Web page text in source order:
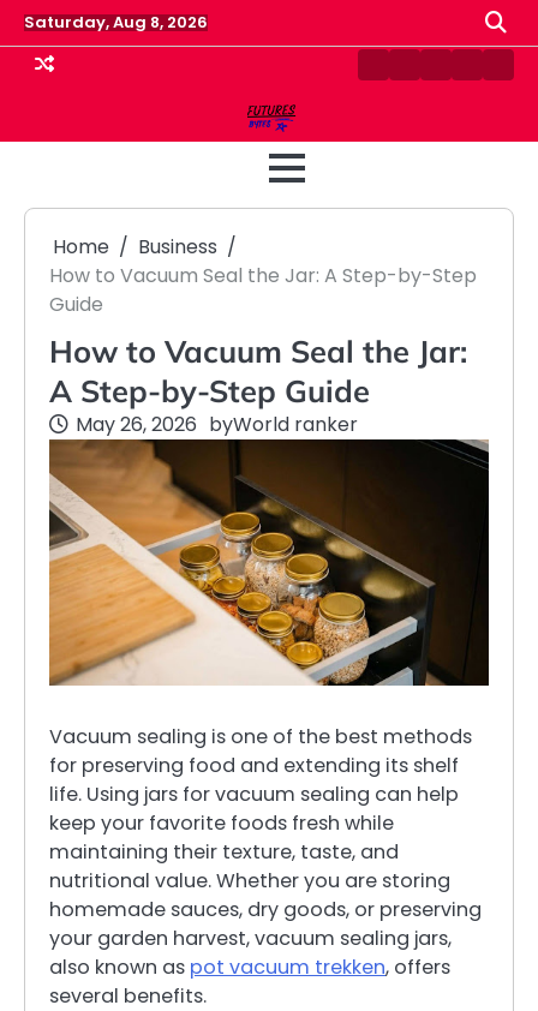
Skip
to
content
Saturday, Aug 8, 2026
ContactDisclaimer
HomePrivacy
Home
Business
How to Vacuum Seal the Jar: A Step-by-Step
Guide
How to Vacuum Seal the Jar:
A Step-by-Step Guide
May 26, 2026 byWorld ranker
Vacuum sealing is one of the best methods
for preserving food and extending its shelf
life. Using jars for vacuum sealing can help
keep your favorite foods fresh while
maintaining their texture, taste, and
nutritional value. Whether you are storing
homemade sauces, dry goods, or preserving
your garden harvest, vacuum sealing jars,
also known as pot vacuum trekken, offers
several benefits.